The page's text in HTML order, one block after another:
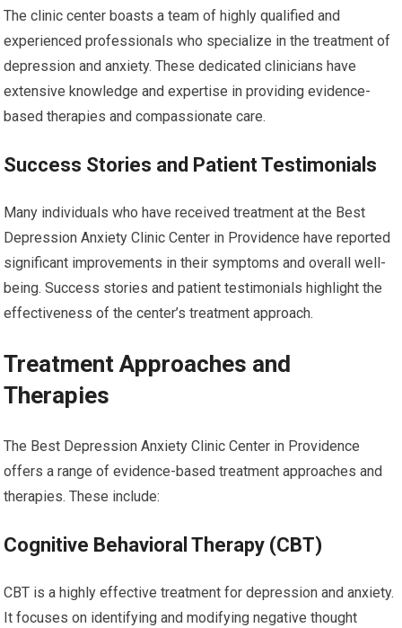
The clinic center boasts a team of highly qualified and
experienced professionals who specialize in the treatment of
depression and anxiety. These dedicated clinicians have
extensive knowledge and expertise in providing evidence-
based therapies and compassionate care.
Success Stories and Patient Testimonials
Many individuals who have received treatment at the Best
Depression Anxiety Clinic Center in Providence have reported
significant improvements in their symptoms and overall well-
being. Success stories and patient testimonials highlight the
effectiveness of the center’s treatment approach.
Treatment Approaches and
Therapies
The Best Depression Anxiety Clinic Center in Providence
offers a range of evidence-based treatment approaches and
therapies. These include:
Cognitive Behavioral Therapy (CBT)
CBT is a highly effective treatment for depression and anxiety.
It focuses on identifying and modifying negative thought